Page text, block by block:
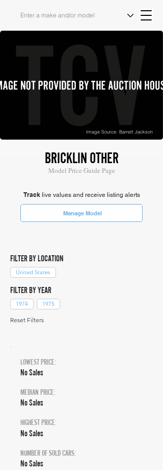
Image Source: Barrett Jackson
BRICKLIN OTHER
Model Price Guide Page
Tracklive values and receive listing alerts
Manage Model
FILTER BY LOCATION
United States
FILTER BY YEAR
1974 1975
Reset Filters
LOWEST PRICE:
No Sales
MEDIAN PRICE:
No Sales
HIGHEST PRICE:
No Sales
NUMBER OF SOLD CARS:
No Sales